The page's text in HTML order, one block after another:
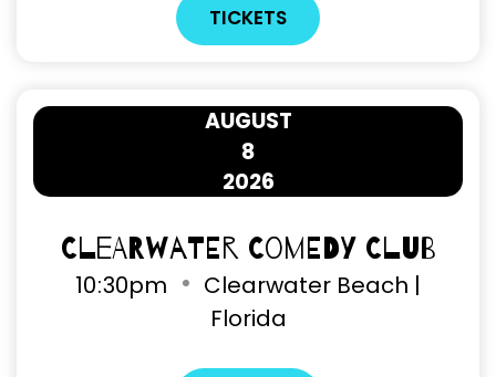
TICKETS
8
AUGUST
2026
Clearwater Comedy Club
10:30pm
Clearwater Beach |
Florida